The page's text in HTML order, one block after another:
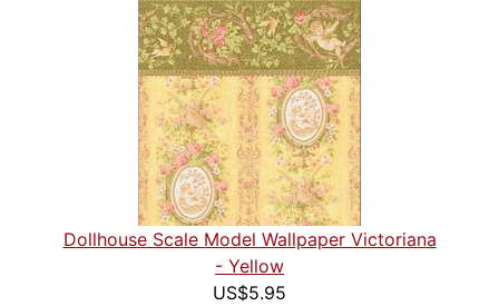
Dollhouse Scale Model Wallpaper Victoriana
- Yellow
US$5.95